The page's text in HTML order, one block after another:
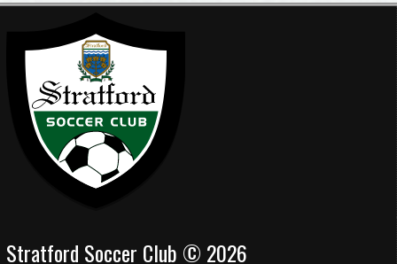
Stratford Soccer Club © 2026